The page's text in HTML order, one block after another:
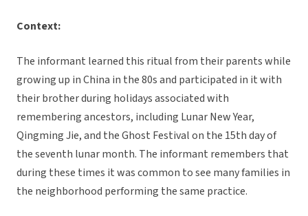
Context:
The informant learned this ritual from their parents while
growing up in China in the 80s and participated in it with
their brother during holidays associated with
remembering ancestors, including Lunar New Year,
Qingming Jie, and the Ghost Festival on the 15th day of
the seventh lunar month. The informant remembers that
during these times it was common to see many families in
the neighborhood performing the same practice.